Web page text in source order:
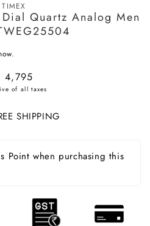
TIMEX
Quartz Analog Men
4,795
SHIPPING
Point when purchasing this